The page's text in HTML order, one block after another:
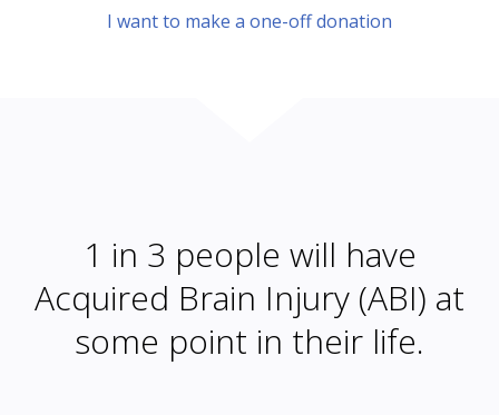
I want to make a one-off donation
1 in 3 people will have
Acquired Brain Injury (ABI) at
some point in their life.